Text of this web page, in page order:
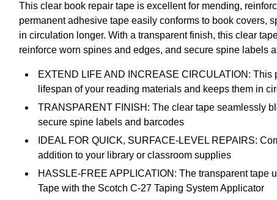
This clear book repair tape is excellent for mending,
permanent adhesive tape easily conforms to book covers,
in circulation longer. With a transparent finish, this clear
reinforce worn spines and edges, and secure spine labels
EXTEND LIFE AND INCREASE CIRCULATION:
lifespan of your reading materials and keeps them in
TRANSPARENT FINISH: The clear tape seamlessly
secure spine labels and barcodes
IDEAL FOR QUICK, SURFACE-LEVEL REPAIRS:
addition to your library or classroom supplies
HASSLE-FREE APPLICATION: The transparent
Tape with the Scotch C-27 Taping System Applicator